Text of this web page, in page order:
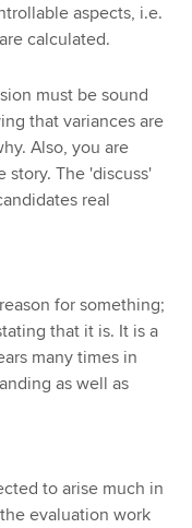
aspects, i.e.
calculated.
must be sound
that variances are
Also, you are
story. The 'discuss'
real
for something;
that it is. It is a
many times in
as well as
to arise much in
evaluation work